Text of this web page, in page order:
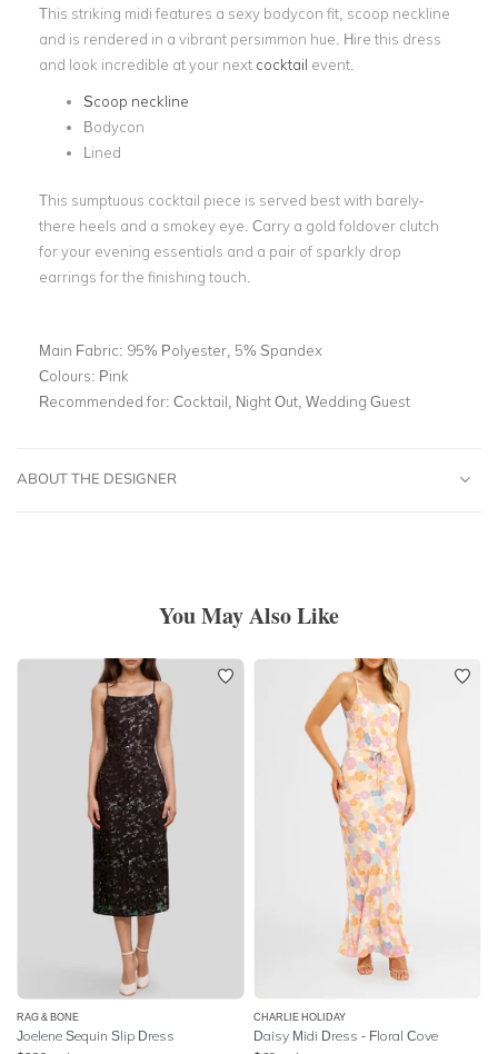
This striking midi features a sexy bodycon fit, scoop neckline
and is rendered in a vibrant persimmon hue. Hire this dress
and look incredible at your next cocktail event.
Scoop neckline
Bodycon
Lined
This sumptuous cocktail piece is served best with barely-
there heels and a smokey eye. Carry a gold foldover clutch
for your evening essentials and a pair of sparkly drop
earrings for the finishing touch.
Main Fabric: 95% Polyester, 5% Spandex
Colours: Pink
Recommended for: Cocktail, Night Out, Wedding Guest
ABOUT THE DESIGNER
You May Also Like
RAG & BONE
Joelene Sequin Slip Dress
CHARLIE HOLIDAY
Daisy Midi Dress - Floral Cove